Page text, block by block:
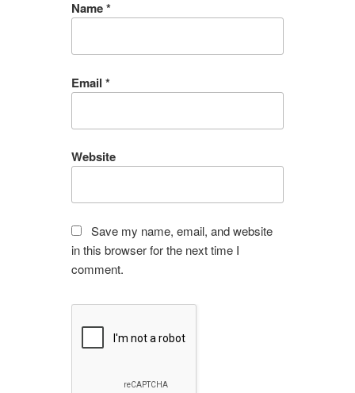
Name*
Email *
Website
Save my name, email, and website
in this browser for the next time I
comment.